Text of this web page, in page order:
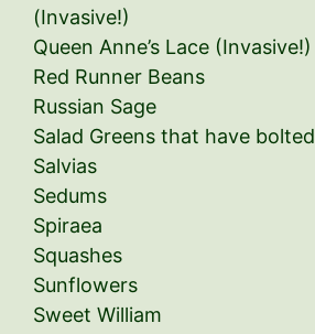
(Invasive!)
Queen Anne’s Lace (Invasive!)
Red Runner Beans
Russian Sage
Salad Greens that have bolted
Salvias
Sedums
Spiraea
Squashes
Sunflowers
Sweet William